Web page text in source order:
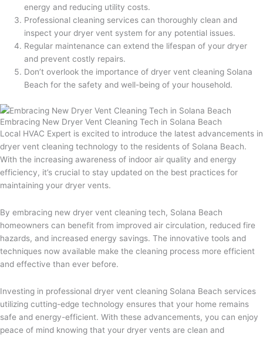
energy and reducing utility costs.
Professional cleaning services can thoroughly clean and
inspect your dryer vent system for any potential issues.
Regular maintenance can extend the lifespan of your dryer
and prevent costly repairs.
Don’t overlook the importance of dryer vent cleaning Solana
Beach for the safety and well-being of your household.
Embracing New Dryer Vent Cleaning Tech in Solana Beach
Local HVAC Expert is excited to introduce the latest advancements in
dryer vent cleaning technology to the residents of Solana Beach.
With the increasing awareness of indoor air quality and energy
efficiency, it’s crucial to stay updated on the best practices for
maintaining your dryer vents.
By embracing new dryer vent cleaning tech, Solana Beach
homeowners can benefit from improved air circulation, reduced fire
hazards, and increased energy savings. The innovative tools and
techniques now available make the cleaning process more efficient
and effective than ever before.
Investing in professional dryer vent cleaning Solana Beach services
utilizing cutting-edge technology ensures that your home remains
safe and energy-efficient. With these advancements, you can enjoy
peace of mind knowing that your dryer vents are clean and